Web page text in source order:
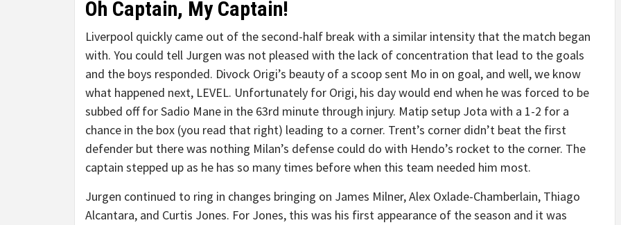
Oh Captain, My Captain!
Liverpool quickly came out of the second-half break with a similar intensity that the match began
with. You could tell Jurgen was not pleased with the lack of concentration that lead to the goals
and the boys responded. Divock Origi’s beauty of a scoop sent Mo in on goal, and well, we know
what happened next, LEVEL. Unfortunately for Origi, his day would end when he was forced to be
subbed off for Sadio Mane in the 63rd minute through injury. Matip setup Jota with a 1-2 for a
chance in the box (you read that right) leading to a corner. Trent’s corner didn’t beat the first
defender but there was nothing Milan’s defense could do with Hendo’s rocket to the corner. The
captain stepped up as he has so many times before when this team needed him most.
Jurgen continued to ring in changes bringing on James Milner, Alex Oxlade-Chamberlain, Thiago
Alcantara, and Curtis Jones. For Jones, this was his first appearance of the season and it was